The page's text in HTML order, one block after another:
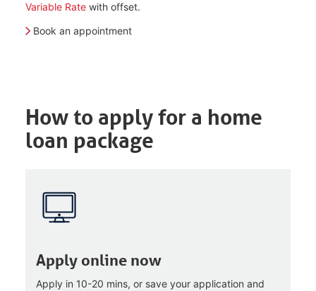
Variable Rate with offset.
Book an appointment
How to apply for a home
loan package
Apply online now
Apply in 10-20 mins, or save your application and